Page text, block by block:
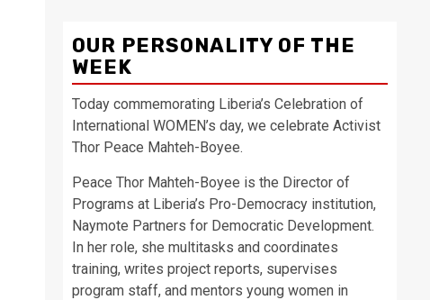
OUR PERSONALITY OF THE
WEEK
Today commemorating Liberia’s Celebration of
International WOMEN’s day, we celebrate Activist
Thor Peace Mahteh-Boyee.
Peace Thor Mahteh-Boyee is the Director of
Programs at Liberia’s Pro-Democracy institution,
Naymote Partners for Democratic Development.
In her role, she multitasks and coordinates
training, writes project reports, supervises
program staff, and mentors young women in